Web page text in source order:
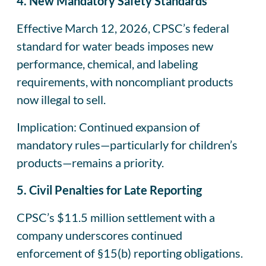
Effective March 12, 2026, CPSC’s federal
standard for water beads imposes new
performance, chemical, and labeling
requirements, with noncompliant products
now illegal to sell.
Implication: Continued expansion of
mandatory rules—particularly for children’s
products—remains a priority.
5. Civil Penalties for Late Reporting
CPSC’s $11.5 million settlement with a
company underscores continued
enforcement of §15(b) reporting obligations.